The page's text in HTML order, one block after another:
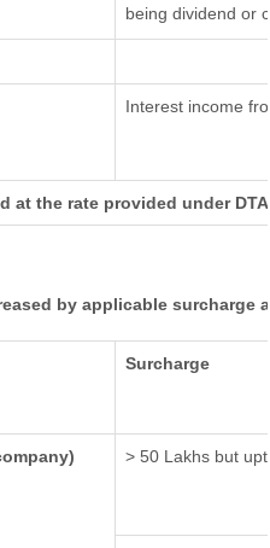
being dividend or
Interest income
at the rate provided under
by applicable surcharge
Surcharge
> 50 Lakhs but